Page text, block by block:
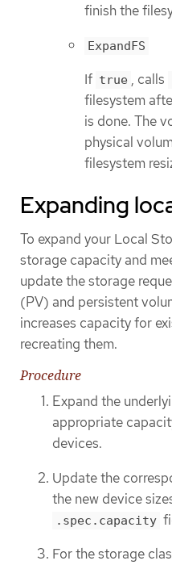
finish the
ExpandFS
If true , calls
filesystem
is done. The
physical
filesystem
Expanding
To expand your Local
storage capacity and
update the storage
(PV) and persistent
increases capacity for
recreating them.
Procedure
Expand the
appropriate
devices.
Update the
the new device
.spec.capacity
For the storage